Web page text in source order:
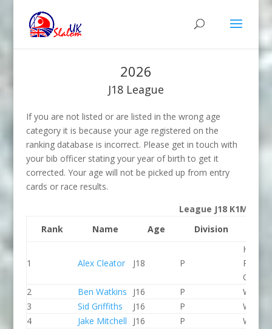
2026
J18 League
If you are not listed or are listed in the wrong age
category it is because your age registered on the
ranking database is incorrect. Please get in touch with
your bib officer stating your year of birth to get it
corrected. Your age will not be picked up from entry
cards or race results.
League J18 K1M
Rank
Name Age Division
1 Alex Cleator J18 P
Holme
CC
2
Ben Watkins J16 P
3
Sid Griffiths J16 P
4
Jake Mitchell J16 P